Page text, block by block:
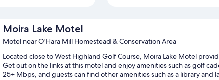
Moira Lake Motel
Motel near O'Hara Mill Homestead & Conservation Area
Located close to West Highland Golf Course, Moira Lake Motel
Get out on the links at this motel and enjoy amenities such as golf
25+ Mbps, and guests can find other amenities such as a library and